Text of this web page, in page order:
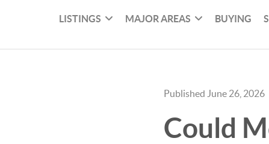
LISTINGS MAJOR AREAS BUYING
Published June 26, 2026
Could